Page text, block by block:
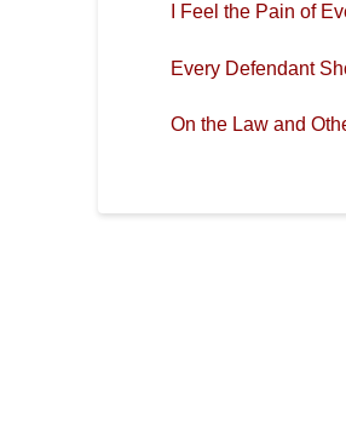
I Feel the Pain of
Every Defendant
On the Law and